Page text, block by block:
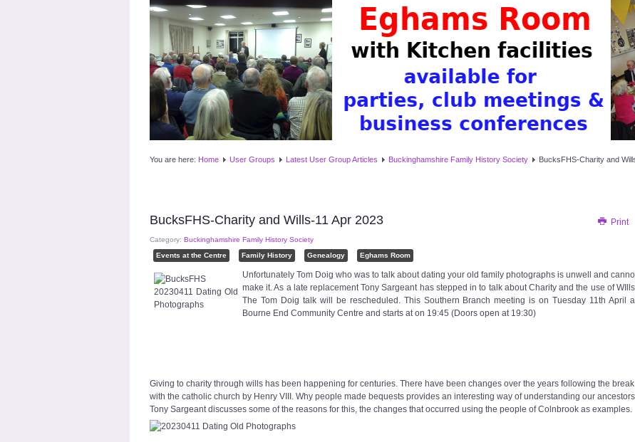
You are here: Home User Groups Latest User Group Articles Buckinghamshire Family History Society BucksFHS-Charity and
Print
BucksFHS-Charity and Wills-11 Apr 2023
Category: Buckinghamshire Family History Society
Events at the Centre
Family History Genealogy Eghams Room
Unfortunately Tom Doig who was to talk about dating your old family photographs is unwell and
make it. As a late replacement Tony Sargeant has stepped in to talk about Charity and the use of
The Tom Doig talk will be rescheduled. This Southern Branch meeting is on Tuesday 11th April
Bourne End Community Centre and starts at on 19:45 (Doors open at 19:30)
Giving to charity through wills has been happening for centuries. There have been changes over the years following the break
with the catholic church by Henry VIII. Why people made bequests provides an interesting way of understanding our
Tony Sargeant discusses some of the reasons for this, the changes that occurred using the people of Colnbrook as examples.